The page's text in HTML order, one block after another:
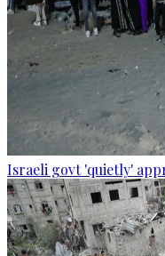
Israeli govt 'quietly'